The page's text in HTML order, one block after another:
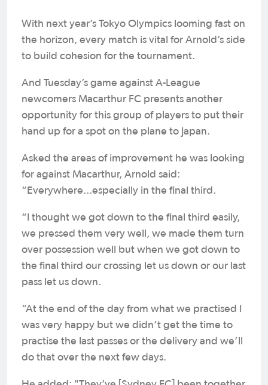
With next year’s Tokyo Olympics looming fast on
the horizon, every match is vital for Arnold’s side
to build cohesion for the tournament.
And Tuesday’s game against A-League
newcomers Macarthur FC presents another
opportunity for this group of players to put their
hand up for a spot on the plane to Japan.
Asked the areas of improvement he was looking
for against Macarthur, Arnold said:
“Everywhere...especially in the final third.
“I thought we got down to the final third easily,
we pressed them very well, we made them turn
over possession well but when we got down to
the final third our crossing let us down or our last
pass let us down.
“At the end of the day from what we practised I
was very happy but we didn’t get the time to
practise the last passes or the delivery and we’ll
do that over the next few days.